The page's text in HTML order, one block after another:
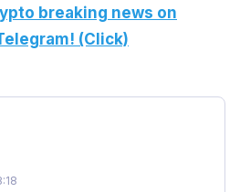
breaking news on
(Click)